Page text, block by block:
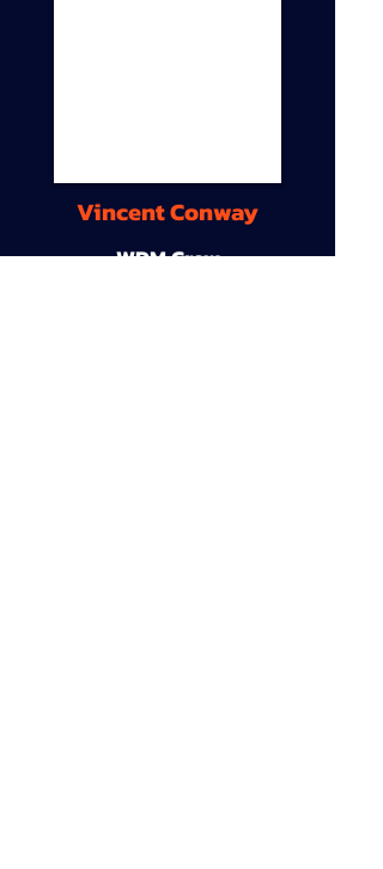
Vincent Conway
WDM Crew